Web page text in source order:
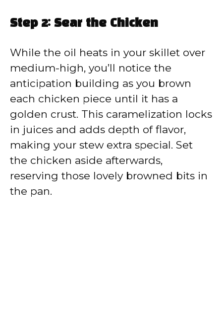
Step 2: Sear the Chicken
While the oil heats in your skillet over
medium-high, you’ll notice the
anticipation building as you brown
each chicken piece until it has a
golden crust. This caramelization locks
in juices and adds depth of flavor,
making your stew extra special. Set
the chicken aside afterwards,
reserving those lovely browned bits in
the pan.